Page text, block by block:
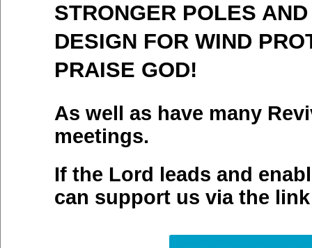
STRONGER POLES
DESIGN FOR WIND
PRAISE GOD!
As well as have many
meetings.
If the Lord leads and
can support us via the